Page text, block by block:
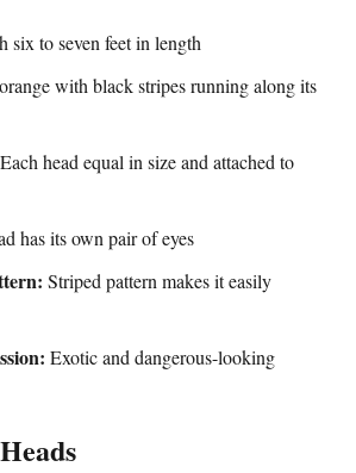
six to seven feet in length
with black stripes running along its
Each head equal in size and attached to
has its own pair of eyes
Striped pattern makes it easily
Exotic and dangerous-looking